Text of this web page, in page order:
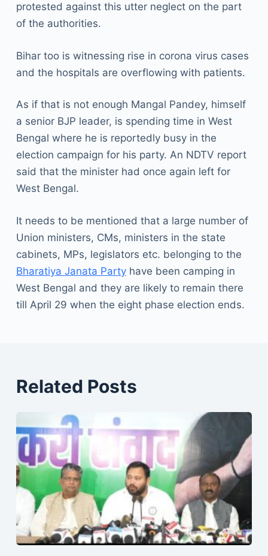
protested against this utter neglect on the part
of the authorities.
Bihar too is witnessing rise in corona virus cases
and the hospitals are overflowing with patients.
As if that is not enough Mangal Pandey, himself
a senior BJP leader, is spending time in West
Bengal where he is reportedly busy in the
election campaign for his party. An NDTV report
said that the minister had once again left for
West Bengal.
It needs to be mentioned that a large number of
Union ministers, CMs, ministers in the state
cabinets, MPs, legislators etc. belonging to the
Bharatiya Janata Partyhave been camping in
West Bengal and they are likely to remain there
till April 29 when the eight phase election ends.
Related Posts